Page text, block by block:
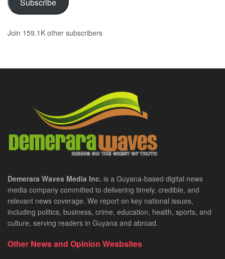
Join 159.1K other subscribers
Demerara Waves Media Inc. is a Guyana-based digital news
media company committed to delivering timely, credible, and
relevant news coverage. We report on key national issues,
including politics, business, crime, education, health, sports, and
culture, serving readers in Guyana and abroad.
Other News and Opinion Wesbsites